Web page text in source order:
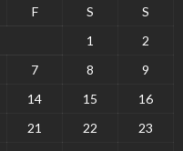
F S
S
1
2
7 8
9
14 15
16
21 22
23